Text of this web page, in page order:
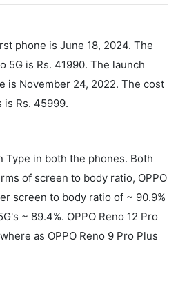
phone is June 18, 2024. The
5G is Rs. 41990. The launch
is November 24, 2022. The cost
is Rs. 45999.
Type in both the phones. Both
of screen to body ratio, OPPO
screen to body ratio of ~ 90.9%
~ 89.4%. OPPO Reno 12 Pro
as OPPO Reno 9 Pro Plus